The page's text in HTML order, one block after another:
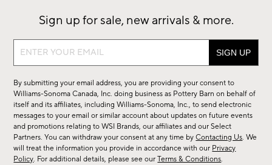
Sign up for sale, new arrivals & more.
Sign
sale,
new
arrivals
&
more.
By submitting your email address, you are providing your consent to
Williams-Sonoma Canada, Inc. doing business as Pottery Barn on behalf of
itself and its affiliates, including Williams-Sonoma, Inc., to send electronic
messages to your email or similar account about updates on future events
and promotions relating to WSI Brands, our affiliates and our Select
Partners. You can withdraw your consent at any time byContacting Us. We
will treat the information you provide in accordance with our Privacy
Policy. For additional details, please see ourTerms & Conditions.